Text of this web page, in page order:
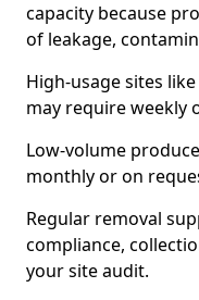
capacity because
of leakage,
High-usage sites
may require weekly
Low-volume
monthly or on
Regular removal
compliance,
your site audit.